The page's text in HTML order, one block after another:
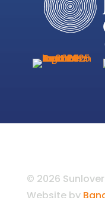
© 2026
Website by